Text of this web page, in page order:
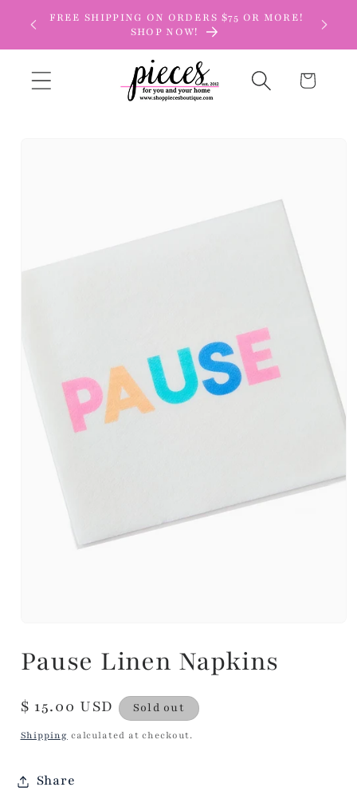
Skip to
content
FREE SHIPPING ON ORDERS $75 OR MORE!
SHOP NOW!
Cart
Pause Linen Napkins
Regular
price
$ 15.00 USD Sold out
Shipping calculated at checkout.
Share